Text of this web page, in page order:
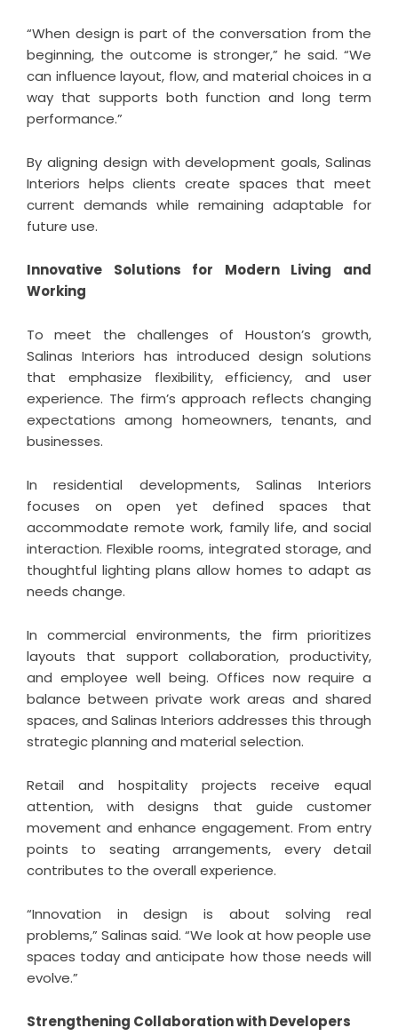
“When design is part of the conversation from the
beginning, the outcome is stronger,” he said. “We
can influence layout, flow, and material choices in a
way that supports both function and long term
performance.”
By aligning design with development goals, Salinas
Interiors helps clients create spaces that meet
current demands while remaining adaptable for
future use.
Innovative Solutions for Modern Living and
Working
To meet the challenges of Houston’s growth,
Salinas Interiors has introduced design solutions
that emphasize flexibility, efficiency, and user
experience. The firm’s approach reflects changing
expectations among homeowners, tenants, and
businesses.
In residential developments, Salinas Interiors
focuses on open yet defined spaces that
accommodate remote work, family life, and social
interaction. Flexible rooms, integrated storage, and
thoughtful lighting plans allow homes to adapt as
needs change.
In commercial environments, the firm prioritizes
layouts that support collaboration, productivity,
and employee well being. Offices now require a
balance between private work areas and shared
spaces, and Salinas Interiors addresses this through
strategic planning and material selection.
Retail and hospitality projects receive equal
attention, with designs that guide customer
movement and enhance engagement. From entry
points to seating arrangements, every detail
contributes to the overall experience.
“Innovation in design is about solving real
problems,” Salinas said. “We look at how people use
spaces today and anticipate how those needs will
evolve.”
Strengthening Collaboration with Developers